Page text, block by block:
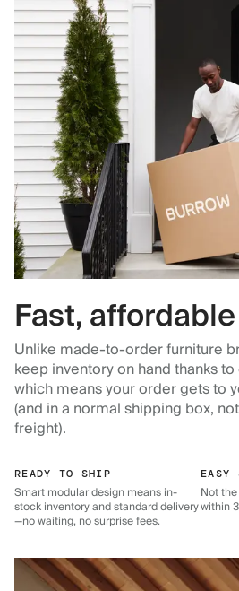
Fast,
Unlike made-to-order furniture
keep inventory on hand thanks
which means your order gets to
(and in a normal shipping box,
freight).
READY TO SHIP
Smart modular design means in-
stock inventory and standard delivery
—no waiting, no surprise fees.
EASY
Not
within